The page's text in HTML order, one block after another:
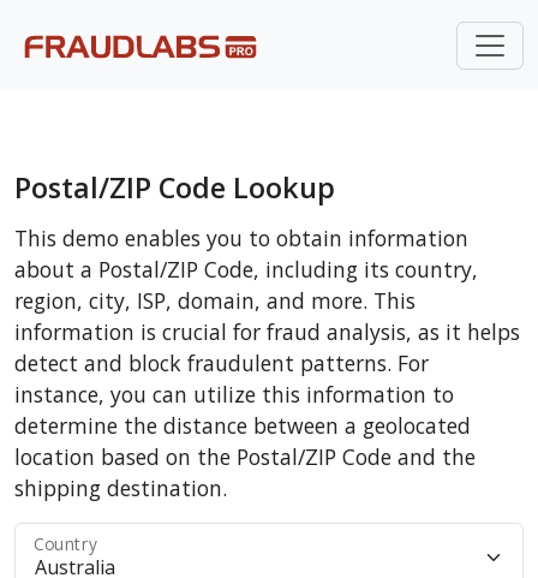
Postal/ZIP Code Lookup
This demo enables you to obtain information
about a Postal/ZIP Code, including its country,
region, city, ISP, domain, and more. This
information is crucial for fraud analysis, as it helps
detect and block fraudulent patterns. For
instance, you can utilize this information to
determine the distance between a geolocated
location based on the Postal/ZIP Code and the
shipping destination.
Country